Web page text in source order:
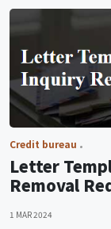
Credit bureau
Letter
Removal
1 MAR 2024